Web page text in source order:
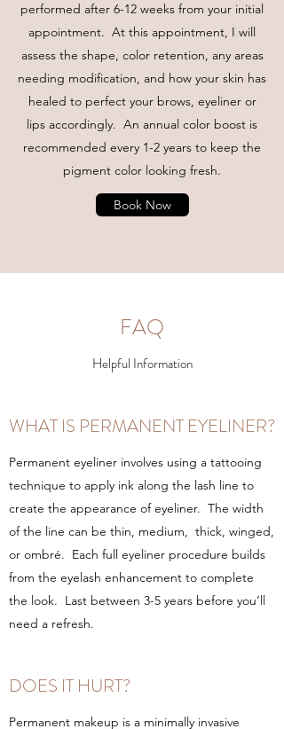
performed after 6-12 weeks from your initial
appointment. At this appointment, I will
assess the shape, color retention, any areas
needing modification, and how your skin has
healed to perfect your brows, eyeliner or
lips accordingly. An annual color boost is
recommended every 1-2 years to keep the
pigment color looking fresh.
Book Now
FAQ
Helpful Information
WHAT IS PERMANENT EYELINER?
Permanent eyeliner involves using a tattooing
technique to apply ink along the lash line to
create the appearance of eyeliner. The width
of the line can be thin, medium, thick, winged,
or ombré. Each full eyeliner procedure builds
from the eyelash enhancement to complete
the look. Last between 3-5 years before you’ll
need a refresh.
DOES IT HURT?
Permanent makeup is a minimally invasive